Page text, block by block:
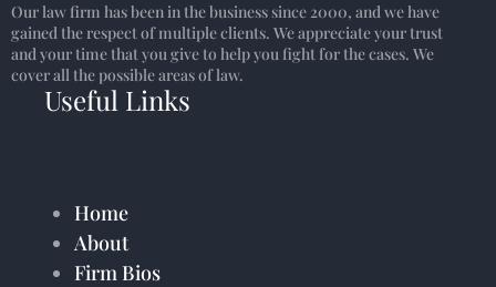
Our law firm has been in the business since 2000, and we have
gained the respect of multiple clients. We appreciate your trust
and your time that you give to help you fight for the cases. We
cover all the possible areas of law.
Useful Links
Home
About
Firm Bios